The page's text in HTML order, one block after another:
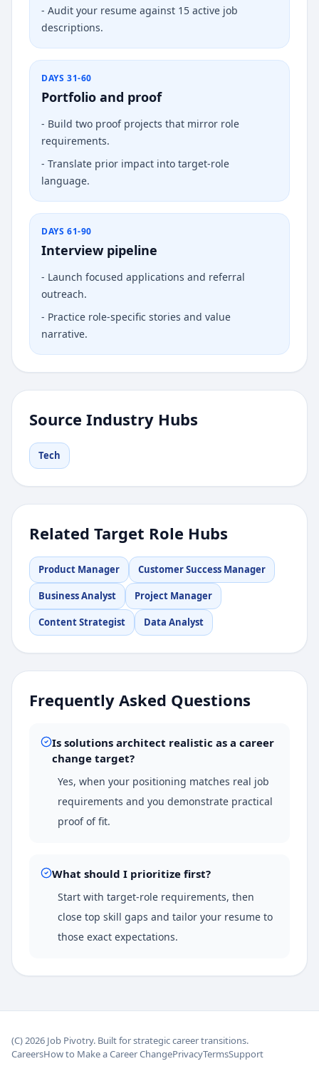
- Audit your resume against 15 active job
descriptions.
DAYS 31-60
Portfolio and proof
- Build two proof projects that mirror role
requirements.
- Translate prior impact into target-role
language.
DAYS 61-90
Interview pipeline
- Launch focused applications and referral
outreach.
- Practice role-specific stories and value
narrative.
Source Industry Hubs
Tech
Related Target Role Hubs
Product Manager Customer Success Manager
Business Analyst Project Manager
Content Strategist Data Analyst
Frequently Asked Questions
Is solutions architect realistic as a career
change target?
Yes, when your positioning matches real job
requirements and you demonstrate practical
proof of fit.
What should I prioritize first?
Start with target-role requirements, then
close top skill gaps and tailor your resume to
those exact expectations.
(C)2026 Job Pivotry. Built for strategic career transitions.
CareersHow to Make a Career ChangePrivacyTermsSupport